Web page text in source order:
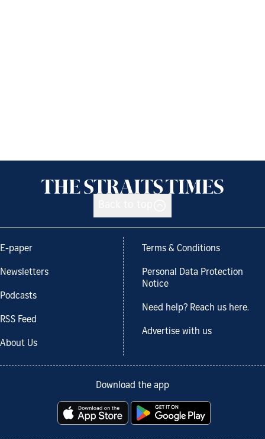
E-paper
Newsletters
Podcasts
RSS Feed
About Us
Terms & Conditions
Personal Data Protection
Notice
Need help? Reach us here.
Advertise with us
Download the app